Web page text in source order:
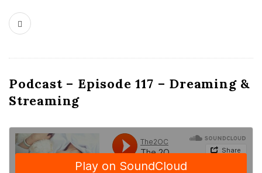
Podcast – Episode 117 – Dreaming &
Streaming